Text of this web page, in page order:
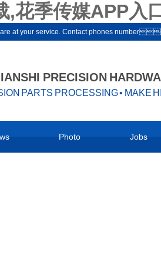
花季传媒APP入
are at your service. Contact phones
PRECISION
PARTS PROCESSING • MAKE
Photo Jobs